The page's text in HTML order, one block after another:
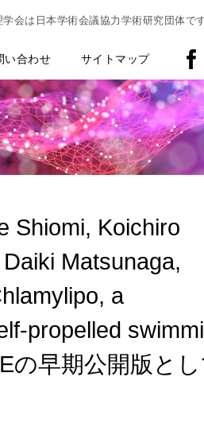
学会は日本学術会議協力学術研究団体です
い合わせ サイトマップ
Shiomi, Koichiro
Matsunaga,
a
propelled
の早期公開版と